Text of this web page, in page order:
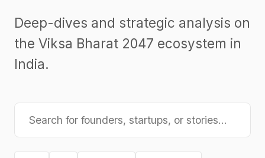
Deep-dives and strategic analysis on
the Viksa Bharat 2047 ecosystem in
India.